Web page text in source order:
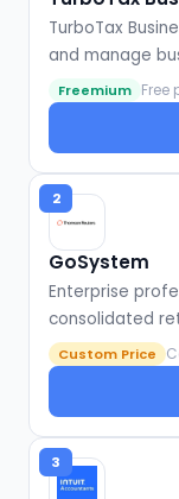
TurboTax
and manage
Freemium
2
GoSystem
Enterprise
consolidated
Custom Price
3